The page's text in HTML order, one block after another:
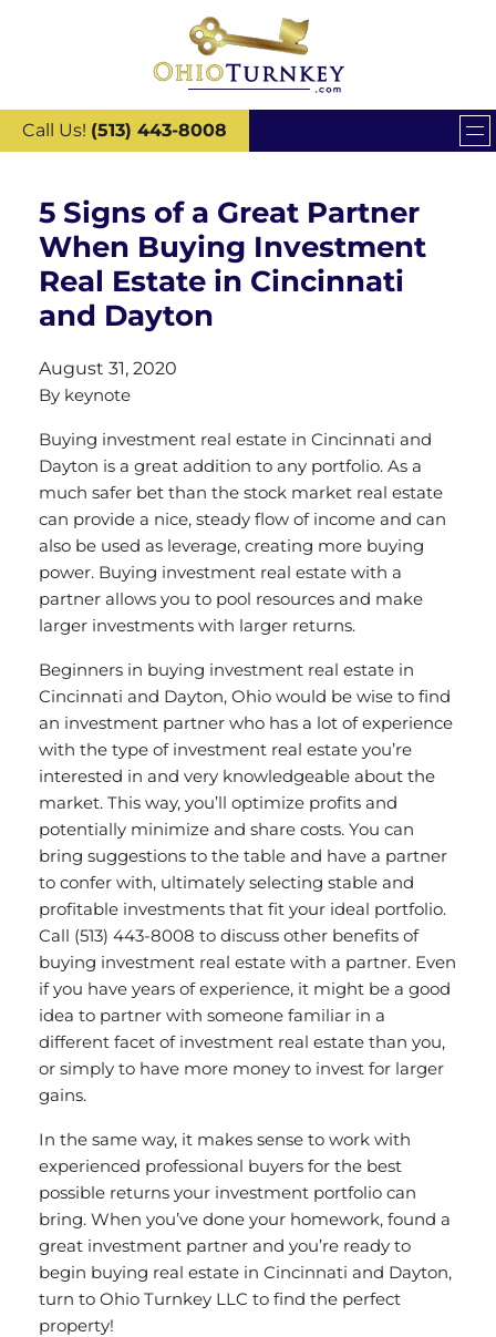
Call Us! (513) 443-8008
5 Signs of a Great Partner
When Buying Investment
Real Estate in Cincinnati
and Dayton
August 31, 2020
By keynote
Buying investment real estate in Cincinnati and
Dayton is a great addition to any portfolio. As a
much safer bet than the stock market real estate
can provide a nice, steady flow of income and can
also be used as leverage, creating more buying
power. Buying investment real estate with a
partner allows you to pool resources and make
larger investments with larger returns.
Beginners in buying investment real estate in
Cincinnati and Dayton, Ohio would be wise to find
an investment partner who has a lot of experience
with the type of investment real estate you’re
interested in and very knowledgeable about the
market. This way, you’ll optimize profits and
potentially minimize and share costs. You can
bring suggestions to the table and have a partner
to confer with, ultimately selecting stable and
profitable investments that fit your ideal portfolio.
Call (513) 443-8008 to discuss other benefits of
buying investment real estate with a partner. Even
if you have years of experience, it might be a good
idea to partner with someone familiar in a
different facet of investment real estate than you,
or simply to have more money to invest for larger
gains.
In the same way, it makes sense to work with
experienced professional buyers for the best
possible returns your investment portfolio can
bring. When you’ve done your homework, found a
great investment partner and you’re ready to
begin buying real estate in Cincinnati and Dayton,
turn to Ohio Turnkey LLC to find the perfect
property!